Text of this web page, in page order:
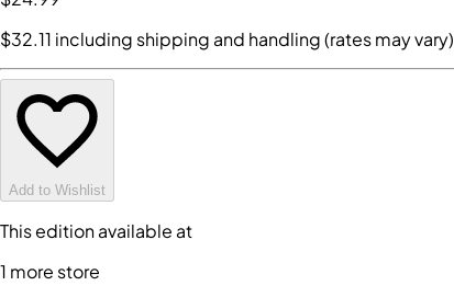
$32.11 including shipping and handling (rates may vary)
Add to Wishlist
This edition available at
1 more store